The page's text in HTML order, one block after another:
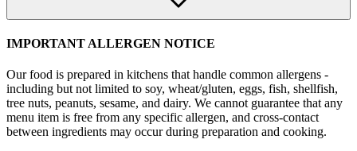
IMPORTANT ALLERGEN NOTICE
Our food is prepared in kitchens that handle common allergens -
including but not limited to soy, wheat/gluten, eggs, fish, shellfish,
tree nuts, peanuts, sesame, and dairy. We cannot guarantee that any
menu item is free from any specific allergen, and cross-contact
between ingredients may occur during preparation and cooking.